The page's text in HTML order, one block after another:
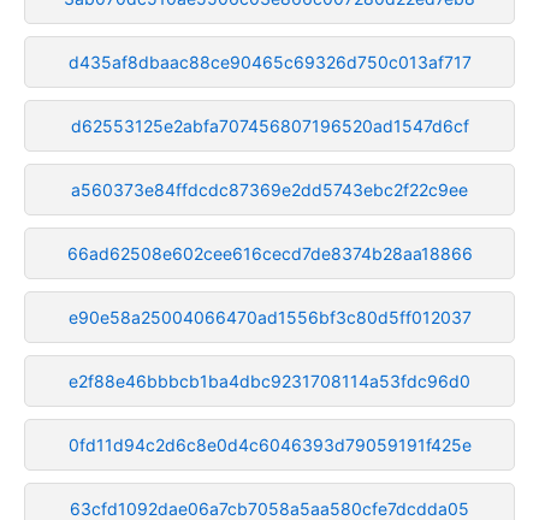
d435af8dbaac88ce90465c69326d750c013af717
d62553125e2abfa707456807196520ad1547d6cf
a560373e84ffdcdc87369e2dd5743ebc2f22c9ee
66ad62508e602cee616cecd7de8374b28aa18866
e90e58a25004066470ad1556bf3c80d5ff012037
e2f88e46bbbcb1ba4dbc9231708114a53fdc96d0
0fd11d94c2d6c8e0d4c6046393d79059191f425e
63cfd1092dae06a7cb7058a5aa580cfe7dcdda05